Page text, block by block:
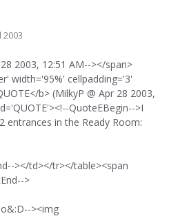
2003
2003, 12:51 AM--></span>
width='95%' cellpadding='3'
b> (MilkyP @ Apr 28 2003,
QuoteEBegin-->I
entrances in the Ready Room:
></td></tr></table><span
>
><img